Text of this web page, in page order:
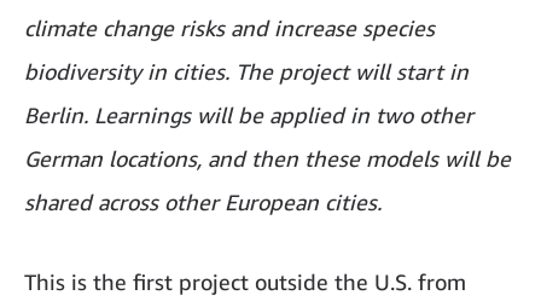
climate change risks and increase species
biodiversity in cities. The project will start in
Berlin. Learnings will be applied in two other
German locations, and then these models will be
shared across other European cities.
This is the first project outside the U.S. from